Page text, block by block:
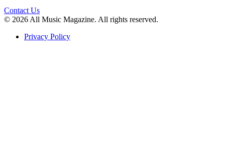
Contact Us
© 2026 All Music Magazine. All rights reserved.
Privacy Policy